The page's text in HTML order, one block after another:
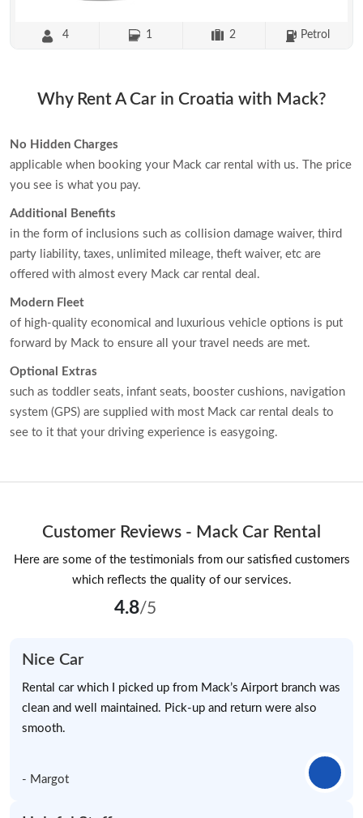
4 1 2 Petrol
Why Rent A Car in Croatia with Mack?
No Hidden Charges
applicable when booking your Mack car rental with us. The price
you see is what you pay.
Additional Benefits
in the form of inclusions such as collision damage waiver, third
party liability, taxes, unlimited mileage, theft waiver, etc are
offered with almost every Mack car rental deal.
Modern Fleet
of high-quality economical and luxurious vehicle options is put
forward by Mack to ensure all your travel needs are met.
Optional Extras
such as toddler seats, infant seats, booster cushions, navigation
system (GPS) are supplied with most Mack car rental deals to
see to it that your driving experience is easygoing.
Customer Reviews - Mack Car Rental
Here are some of the testimonials from our satisfied customers
which reflects the quality of our services.
4.8/5
Nice Car
Rental car which I picked up from Mack’s Airport branch was
clean and well maintained. Pick-up and return were also
smooth.
- Margot